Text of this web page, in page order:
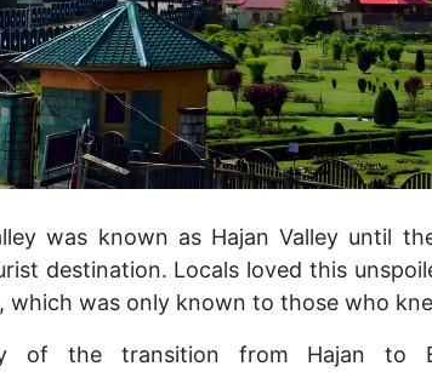
was known as Hajan Valley until
destination. Locals loved this
which was only known to those who
of the transition from Hajan to